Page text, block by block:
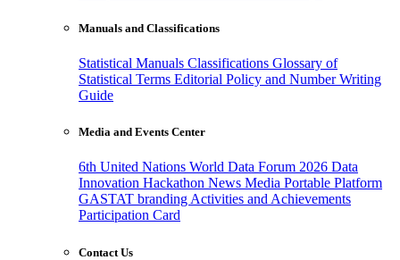
Manuals and Classifications
Statistical Manuals Classifications Glossary of
Statistical Terms Editorial Policy and Number Writing
Guide
Media and Events Center
6th United Nations World Data Forum 2026 Data
Innovation Hackathon News Media Portable Platform
GASTAT branding Activities and Achievements
Participation Card
Contact Us